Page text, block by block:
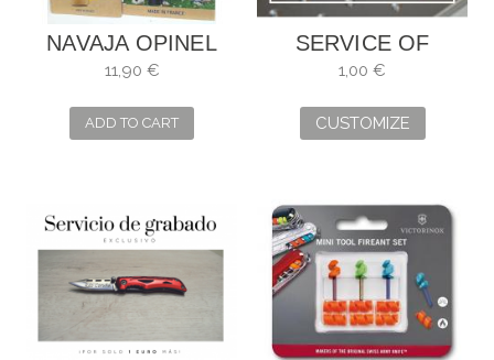
NAVAJA OPINEL
NIÑOS
11,90 €
ADD TO CART
SERVICE OF
ENGRAVING
1,00 €
CUSTOMIZE